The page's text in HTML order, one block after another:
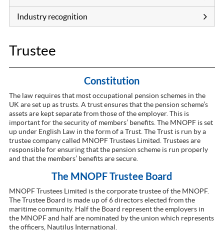
Industry recognition
Trustee
Constitution
The law requires that most occupational pension schemes in the
UK are set up as trusts. A trust ensures that the pension scheme’s
assets are kept separate from those of the employer. This is
important for the security of members’ benefits. The MNOPF is set
up under English Law in the form of a Trust. The Trust is run by a
trustee company called MNOPF Trustees Limited. Trustees are
responsible for ensuring that the pension scheme is run properly
and that the members’ benefits are secure.
The MNOPF Trustee Board
MNOPF Trustees Limited is the corporate trustee of the MNOPF.
The Trustee Board is made up of 6 directors elected from the
maritime community. Half the Board represent the employers in
the MNOPF and half are nominated by the union which represents
the officers, Nautilus International.